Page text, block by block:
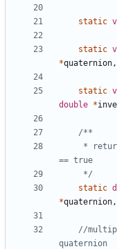
static
static
*quaternion,
static
double *
	 */
static
*quaternion,
//